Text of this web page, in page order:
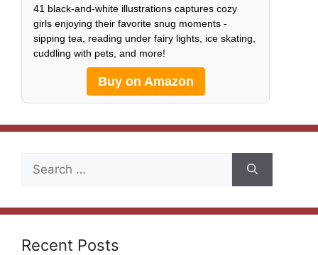
41 black-and-white illustrations captures cozy
girls enjoying their favorite snug moments -
sipping tea, reading under fairy lights, ice skating,
cuddling with pets, and more!
Buy on Amazon
Search
Recent Posts